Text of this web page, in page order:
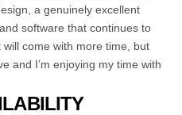
a genuinely excellent
software that continues to
come with more time, but
and I’m enjoying my time with